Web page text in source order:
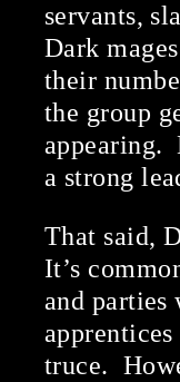
servants,
Dark
their
the group
appearing.
a strong
That said,
It’s
and parties
truce.